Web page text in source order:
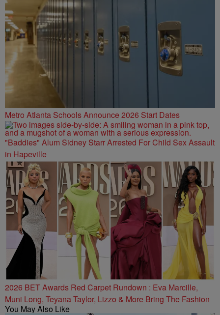
Metro Atlanta Schools Announce 2026 Start Dates
"Baddies" Alum Sidney Starr Arrested For Child Sex Assault
in Hapeville
2026 BET Awards Red Carpet Rundown : Eva Marcille,
Muni Long, Teyana Taylor, Lizzo & More Bring The Fashion
You May Also Like